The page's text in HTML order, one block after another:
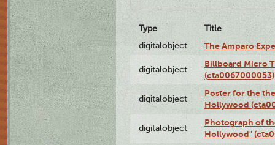
Type
Title
digitalobject
The Amparo
digitalobject
Billboard Micro
(cta0067000053)
digitalobject
Poster for the
Hollywood
digitalobject
Photograph of
Hollywood"